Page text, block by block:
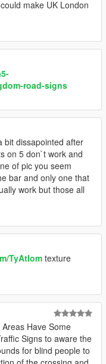
make UK London
road-signs
bit dissapointed after
on 5 don`t work and
of pic you seem
bar and only one that
work but those all
TyAtIomtexture
Have Some
Signs to aware the
for blind people to